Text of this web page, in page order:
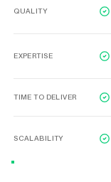
QUALITY
EXPERTISE
TIME TO DELIVER
SCALABILITY